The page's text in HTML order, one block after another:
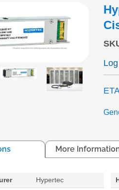
More
Hypertec